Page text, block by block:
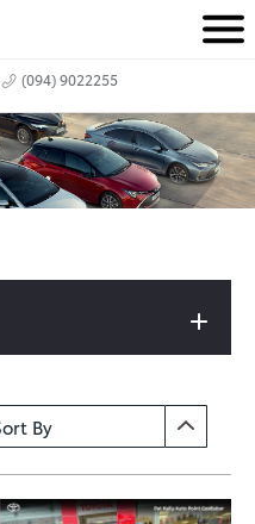
M
n
u
(094) 9022255